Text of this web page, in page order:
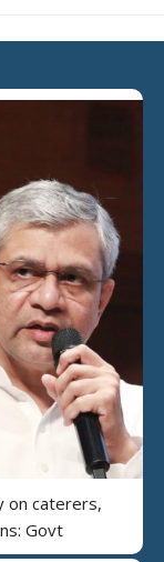
on caterers,
Govt